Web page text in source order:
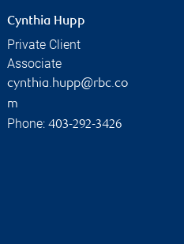
Cynthia Hupp
Private Client
Associate
cynthia.hupp@rbc.co
m
Phone: 403-292-3426